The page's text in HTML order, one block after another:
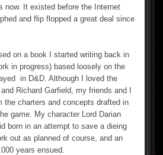
now. It existed before the Internet
and flip flopped a great deal since
on a book I started writing back in
in progress) based loosely on the
in D&D. Although I loved the
Richard Garfield, my friends and I
the charters and concepts drafted in
game. My character Lord Darian
born in an attempt to save a dieing
out as planned of course, and an
years ensued.